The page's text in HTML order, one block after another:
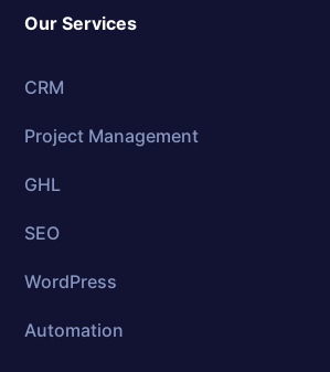
Our Services
CRM
Project Management
GHL
SEO
WordPress
Automation